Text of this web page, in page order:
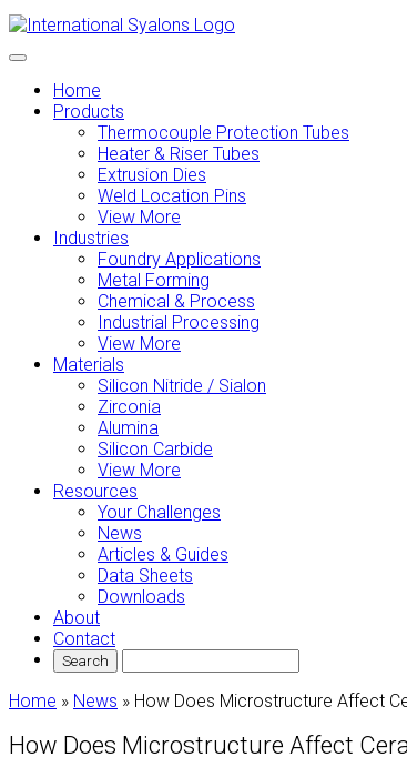
Home
Products
Thermocouple Protection Tubes
Heater & Riser Tubes
Extrusion Dies
Weld Location Pins
View More
Industries
Foundry Applications
Metal Forming
Chemical & Process
Industrial Processing
View More
Materials
Silicon Nitride / Sialon
Zirconia
Alumina
Silicon Carbide
View More
Resources
Your Challenges
News
Articles & Guides
Data Sheets
Downloads
About
Contact
Home » News » How Does Microstructure Affect
How Does Microstructure Affect